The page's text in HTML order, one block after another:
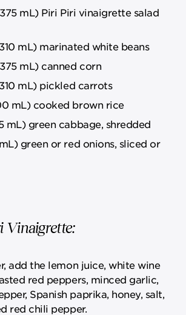
mL) Piri Piri vinaigrette salad
mL) marinated white beans
mL) canned corn
mL) pickled carrots
mL) cooked brown rice
mL) green cabbage, shredded
green or red onions, sliced or
Vinaigrette:
add the lemon juice, white wine
red peppers, minced garlic,
Spanish paprika, honey, salt,
red chili pepper.